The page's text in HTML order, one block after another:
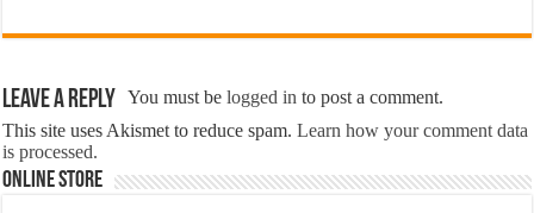
Leave a Reply You must belogged in to post a comment.
This site uses Akismet to reduce spam.Learn how your comment data
is processed.
Online Store